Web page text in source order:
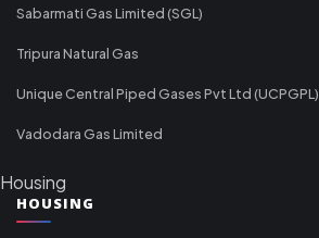
Sabarmati Gas Limited (SGL)
Tripura Natural Gas
Unique Central Piped Gases Pvt Ltd (UCPGPL)
Vadodara Gas Limited
Housing
HOUSING